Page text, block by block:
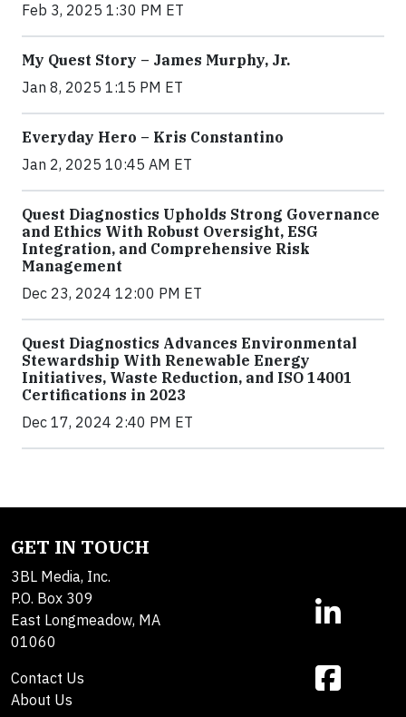
Feb 3, 2025 1:30 PM ET
My Quest Story – James Murphy, Jr.
Jan 8, 2025 1:15 PM ET
Everyday Hero – Kris Constantino
Jan 2, 2025 10:45 AM ET
Quest Diagnostics Upholds Strong Governance
and Ethics With Robust Oversight, ESG
Integration, and Comprehensive Risk
Management
Dec 23, 2024 12:00 PM ET
Quest Diagnostics Advances Environmental
Stewardship With Renewable Energy
Initiatives, Waste Reduction, and ISO 14001
Certifications in 2023
Dec 17, 2024 2:40 PM ET
GET IN TOUCH
3BL Media, Inc.
P.O. Box 309
East Longmeadow, MA
01060
Contact Us
About Us